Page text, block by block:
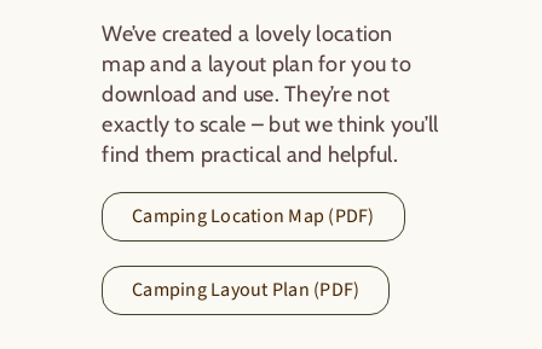
We’ve created a lovely location
map and a layout plan for you to
download and use. They’re not
exactly to scale – but we think you’ll
find them practical and helpful.
Camping Location Map (PDF)
Camping Layout Plan (PDF)